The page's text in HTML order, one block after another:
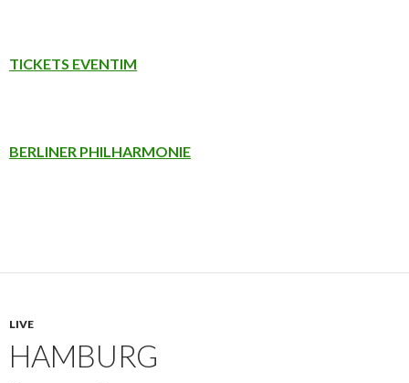
TICKETS EVENTIM
BERLINER PHILHARMONIE
LIVE
HAMBURG